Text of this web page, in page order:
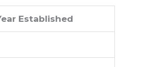
Established